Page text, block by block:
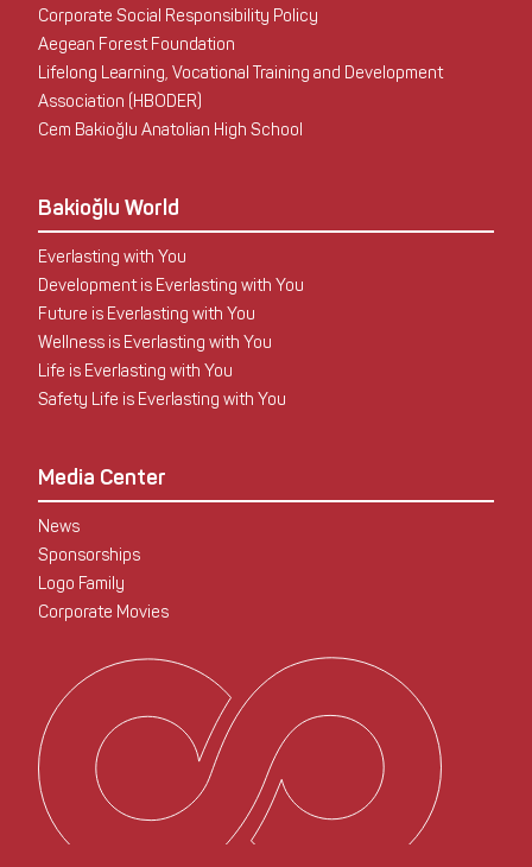
Corporate Social Responsibility Policy
Aegean Forest Foundation
Lifelong Learning, Vocational Training and Development
Association (HBODER)
Cem Bakioğlu Anatolian High School
Bakioğlu World
Everlasting with You
Development is Everlasting with You
Future is Everlasting with You
Wellness is Everlasting with You
Life is Everlasting with You
Safety Life is Everlasting with You
Media Center
News
Sponsorships
Logo Family
Corporate Movies